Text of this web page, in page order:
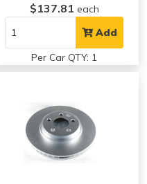
$137.81 each
Add
Per Car QTY: 1